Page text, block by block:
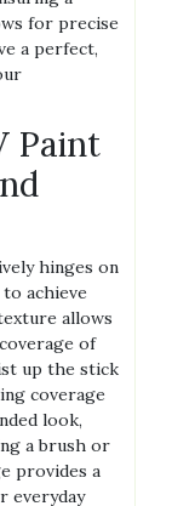
for precise
a perfect,
Paint
hinges on
achieve
allows
of
up the stick
coverage
look,
a brush or
provides a
everyday